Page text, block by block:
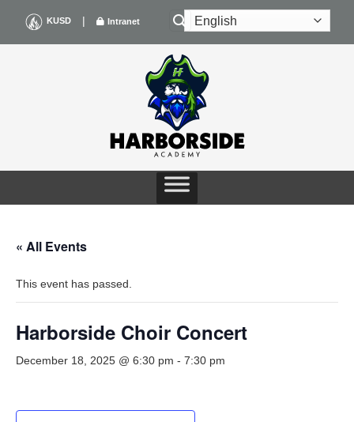
content
KUSD | Intranet
« All Events
This event has passed.
Harborside Choir Concert
December 18, 2025 @ 6:30 pm - 7:30 pm